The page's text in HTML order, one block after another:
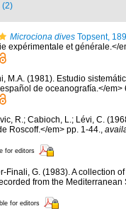
(2)
Microciona dives Topsent,
expérimentale et générale.</
M.A. (1981). Estudio
de oceanografía.</em>
R.; Cabioch, L.; Lévi, C.
Roscoff.</em> pp. 1-44.,
for editors
Finali, G. (1983). A collection
from the
for editors